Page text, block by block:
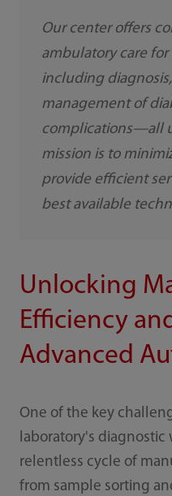
Our center offers
ambulatory care
including
management of
complications—all
mission is to
provide efficient
best available
Unlocking
Efficiency
Advanced
One of the key
laboratory's diagnostic
relentless cycle of
from sample sorting